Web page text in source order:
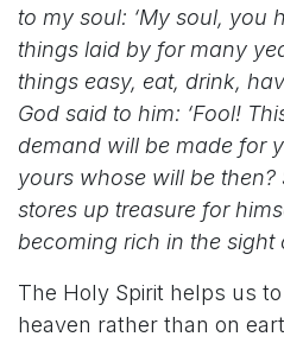
to my soul: ‘My soul, you
things laid by for many
things easy, eat, drink,
God said to him: ‘Fool!
demand will be made for
yours whose will be
stores up treasure for
becoming rich in the sight
The Holy Spirit helps us
heaven rather than on